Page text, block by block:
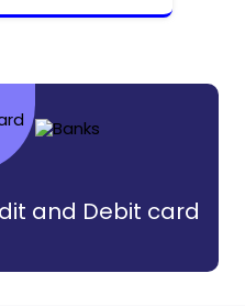
and Debit card